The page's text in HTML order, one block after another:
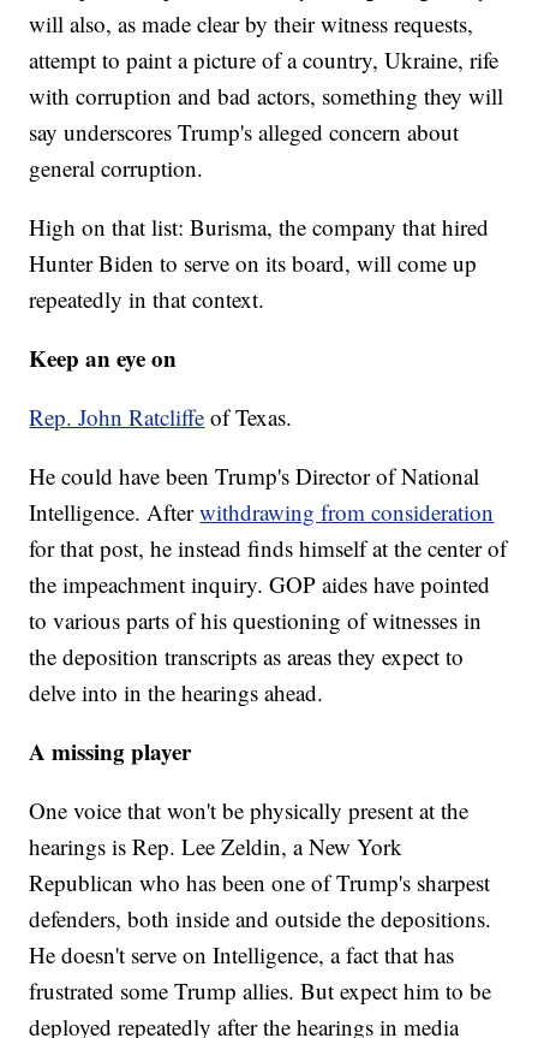
will also, as made clear by their witness requests,
attempt to paint a picture of a country, Ukraine, rife
with corruption and bad actors, something they will
say underscores Trump's alleged concern about
general corruption.
High on that list: Burisma, the company that hired
Hunter Biden to serve on its board, will come up
repeatedly in that context.
Keep an eye on
Rep. John Ratcliffe of Texas.
He could have been Trump's Director of National
Intelligence. Afterwithdrawing from consideration
for that post, he instead finds himself at the center of
the impeachment inquiry. GOP aides have pointed
to various parts of his questioning of witnesses in
the deposition transcripts as areas they expect to
delve into in the hearings ahead.
A missing player
One voice that won't be physically present at the
hearings is Rep. Lee Zeldin, a New York
Republican who has been one of Trump's sharpest
defenders, both inside and outside the depositions.
He doesn't serve on Intelligence, a fact that has
frustrated some Trump allies. But expect him to be
deployed repeatedly after the hearings in media